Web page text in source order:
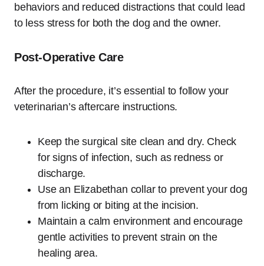
behaviors and reduced distractions that could lead
to less stress for both the dog and the owner.
Post-Operative Care
After the procedure, it’s essential to follow your
veterinarian’s aftercare instructions.
Keep the surgical site clean and dry. Check
for signs of infection, such as redness or
discharge.
Use an Elizabethan collar to prevent your dog
from licking or biting at the incision.
Maintain a calm environment and encourage
gentle activities to prevent strain on the
healing area.